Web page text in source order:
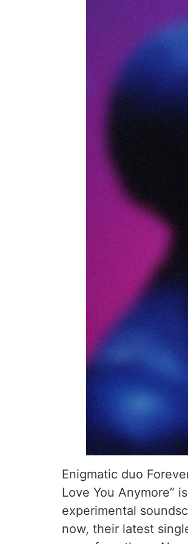
Enigmatic duo
Love You Anymore”
experimental
now, their latest